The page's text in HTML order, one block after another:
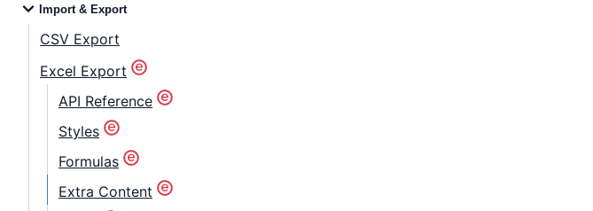
Import & Export
CSV Export
Excel Export
API Reference
Styles
Formulas
Extra Content